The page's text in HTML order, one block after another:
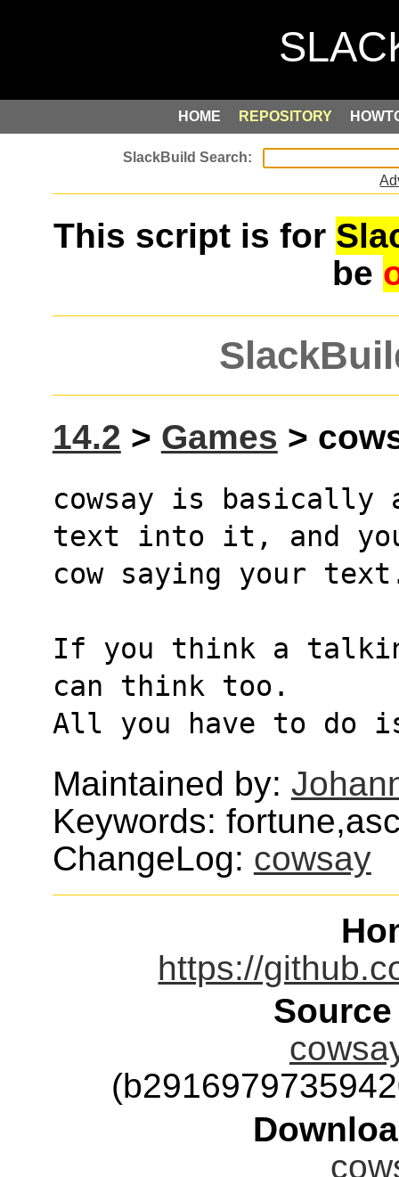
HOME REPOSITORY
This script is for
be
14.2 > Games >
cowsay is
text into it, and
cow saying your
If you think a
can think too.
All you have to do
Maintained by:
Keywords:
ChangeLog: cowsay
https://